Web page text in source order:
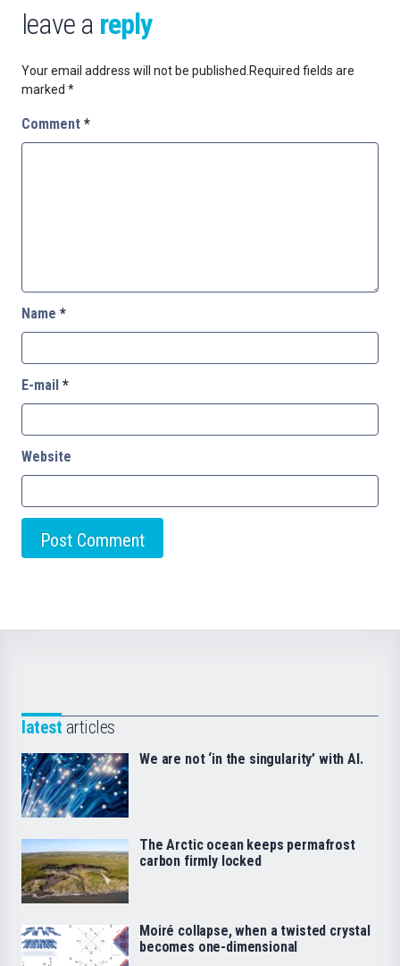
leave a reply
Your email address will not be published.Required fields are
marked *
Comment *
Name *
E-mail *
Website
latest articles
We are not ‘in the singularity’ with AI.
The Arctic ocean keeps permafrost
carbon firmly locked
Moiré collapse, when a twisted crystal
becomes one-dimensional